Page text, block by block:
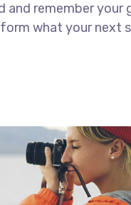
and remember your
what your next